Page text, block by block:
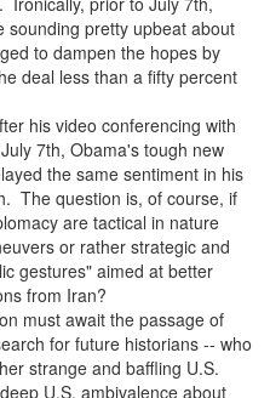
sounding pretty upbeat about
to dampen the hopes by
deal less than a fifty percent
his video conferencing with
7th, Obama's tough new
the same sentiment in his
The question is, of course, if
are tactical in nature
or rather strategic and
gestures" aimed at better
from Iran?
must await the passage of
for future historians -- who
strange and baffling U.S.
U.S. ambivalence about